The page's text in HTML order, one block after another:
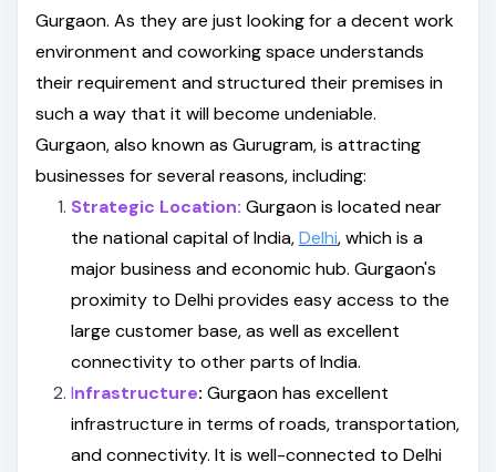
Gurgaon. As they are just looking for a decent work
environment and coworking space understands
their requirement and structured their premises in
such a way that it will become undeniable.
Gurgaon, also known as Gurugram, is attracting
businesses for several reasons, including:
Strategic Location: Gurgaon is located near
the national capital of India,Delhi, which is a
major business and economic hub. Gurgaon's
proximity to Delhi provides easy access to the
large customer base, as well as excellent
connectivity to other parts of India.
Infrastructure: Gurgaon has excellent
infrastructure in terms of roads, transportation,
and connectivity. It is well-connected to Delhi